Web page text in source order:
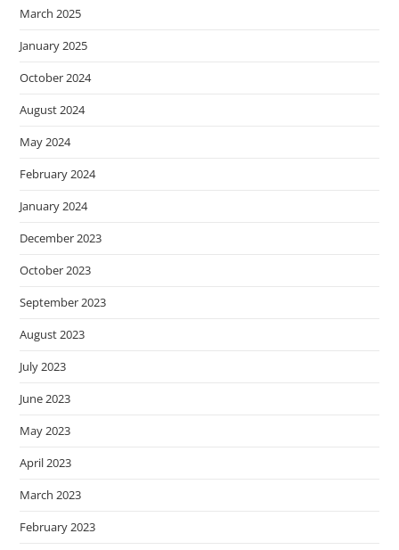
March 2025
January 2025
October 2024
August 2024
May 2024
February 2024
January 2024
December 2023
October 2023
September 2023
August 2023
July 2023
June 2023
May 2023
April 2023
March 2023
February 2023